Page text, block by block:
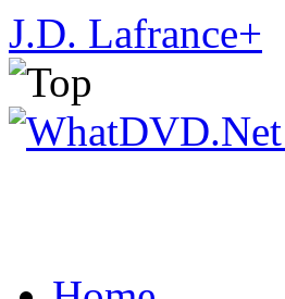
J.D. Lafrance+